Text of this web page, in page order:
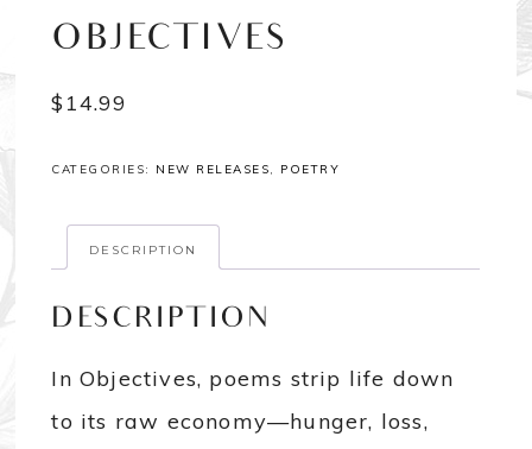
OBJECTIVES
$ 14.99
CATEGORIES: NEW RELEASES, POETRY
DESCRIPTION
DESCRIPTION
In Objectives, poems strip life down
to its raw economy—hunger, loss,